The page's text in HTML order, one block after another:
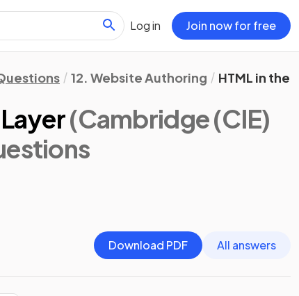
Log in Join now for free
12. Website Authoring HTML in the
(Cambridge (CIE)
Download PDF
All answers